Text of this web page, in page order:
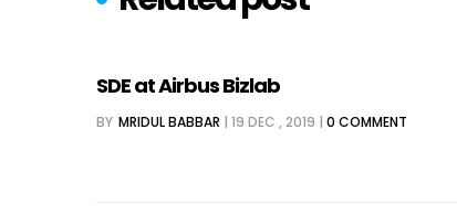
SDE at Airbus Bizlab
BY MRIDUL BABBAR | 19 DEC , 2019 | 0 COMMENT